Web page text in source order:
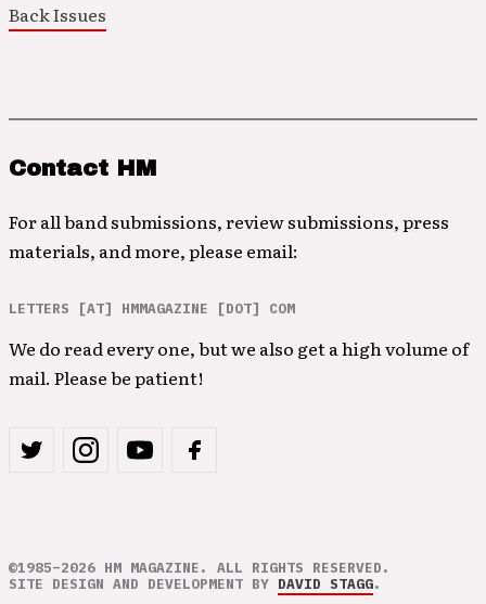
Back Issues
Contact HM
For all band submissions, review submissions, press
materials, and more, please email:
LETTERS [AT] HMMAGAZINE [DOT] COM
We do read every one, but we also get a high volume of
mail. Please be patient!
©1985–2026 HM MAGAZINE. ALL RIGHTS RESERVED.
SITE DESIGN AND DEVELOPMENT BY DAVID STAGG.